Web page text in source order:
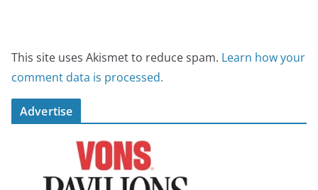
This site uses Akismet to reduce spam. Learn how your
comment data is processed.
Advertise